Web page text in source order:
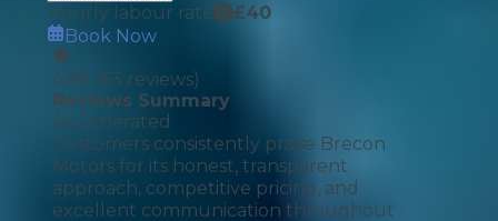
Hourly labour rate
£40
Book Now
4.88 (63 reviews)
Reviews Summary
AI Generated
Customers consistently praise Brecon
Motors for its honest, transparent
approach, competitive pricing, and
excellent communication throughout